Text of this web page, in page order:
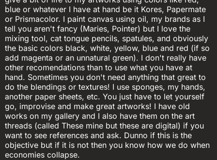
blue or whatever I have at hand be it Kores, Papermate
or Prismacolor. I paint canvas using oil, my brands as I
tell you aren't fancy (Maries, Pointer) but I love the
mixing tool, cat tongue pencils, spatules, and obviously
the basic colors black, white, yellow, blue and red (if so
add magenta or an unnatural green). I don't really have
other recomendations than to use what you have at
hand. Sometimes you don't need anything that great to
do the blendings or textures! I use sponges, my hands,
another paper sheets, etc. You just have to let yourself
go, improvise and make great artworks! I have old
works on my gallery and I also have them on the art
threads (called These mine but these are digital) if you
want to see references and ask. Dunno if this is the
objective but if it is not then you know how we do when
economies collapse.